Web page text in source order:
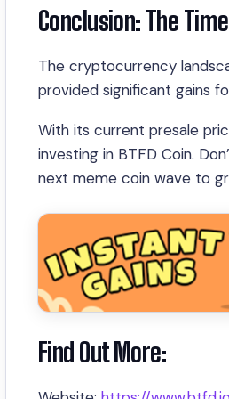
Conclusion: The
The cryptocurrency
provided significant gains
With its current presale
investing in BTFD Coin.
next meme coin wave to
Find Out More: